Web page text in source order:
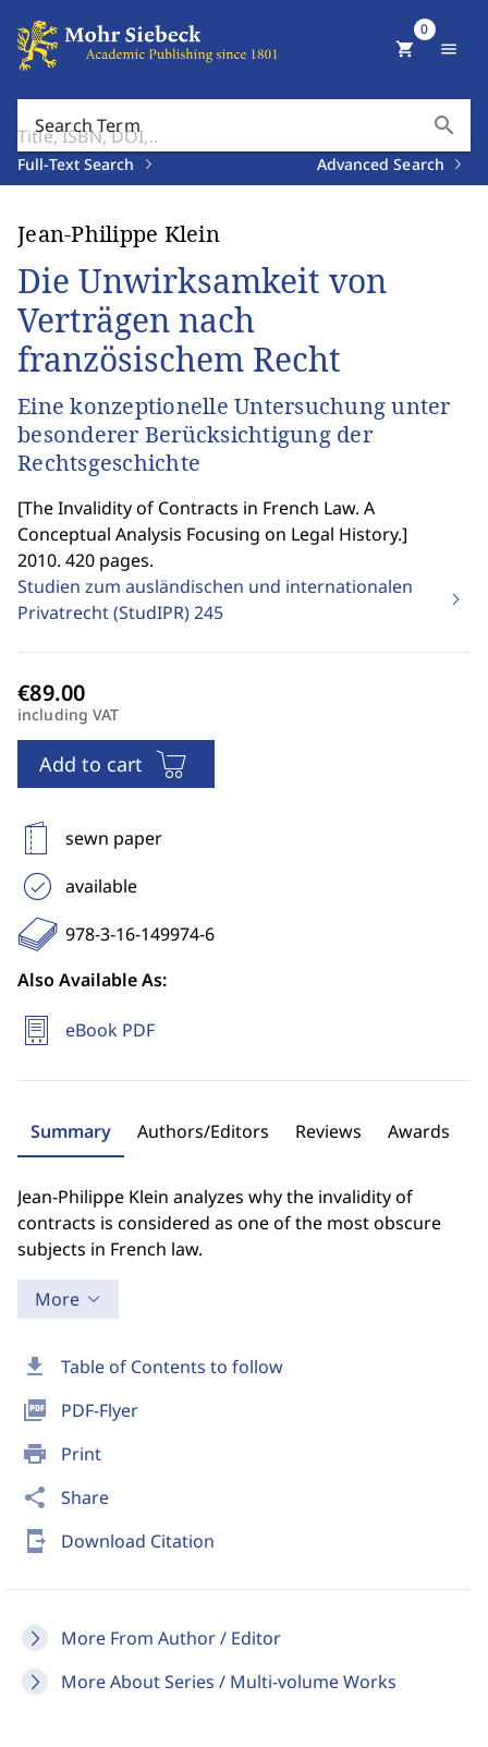
Search Term search
Full-Text Search Advanced Search
shopping_cart
0
menu
download Table of Contents to follow
picture_as_pdf PDF-Flyer
print Print
share Share
send_to_mobile Download Citation
More From Author / Editor
More About Series / Multi-volume Works
Jean-Philippe Klein
Die Unwirksamkeit von
Verträgen nach
französischem Recht
Eine konzeptionelle Untersuchung unter
besonderer Berücksichtigung der
Rechtsgeschichte
[The Invalidity of Contracts in French Law. A
Conceptual Analysis Focusing on Legal History.]
2010. 420 pages.
Studien zum ausländischen und internationalen
Privatrecht (StudIPR)245
including VAT
Add to cart
sewn paper
available
978-3-16-149974-6
Also Available As:
eBook PDF
Summary Authors/Editors Reviews Awards
Jean-Philippe Klein analyzes why the invalidity of
contracts is considered as one of the most obscure
subjects in French law.
More